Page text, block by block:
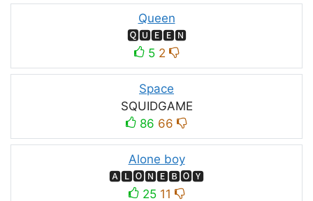
Queen
🆀🆄🅴🅴🅽
5 2
Space
SQUIDㅤGAMEㅤ
86 66
Alone boy
🅰🅻🅾🅽🅴🅱🅾🆈
25 11